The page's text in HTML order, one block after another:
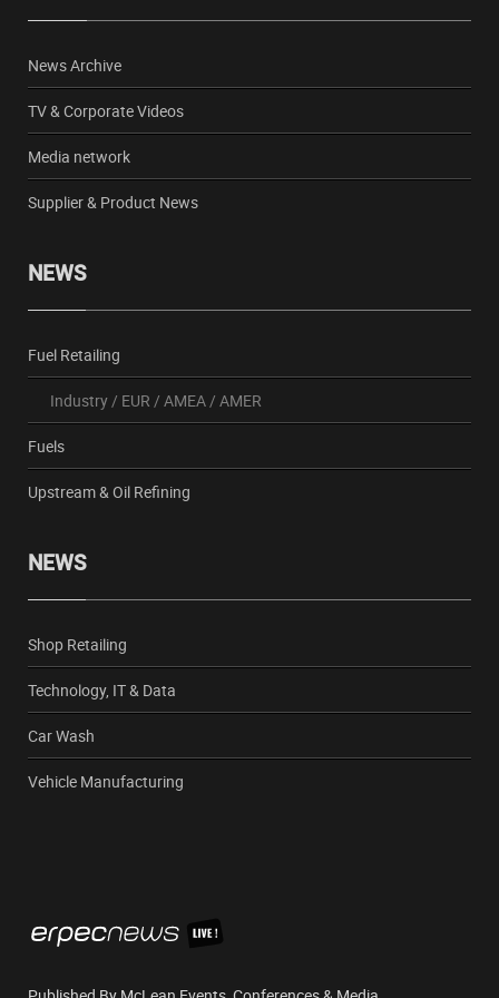
News Archive
TV & Corporate Videos
Media network
Supplier & Product News
NEWS
Fuel Retailing
Industry/ EUR / AMEA/ AMER
Fuels
Upstream & Oil Refining
NEWS
Shop Retailing
Technology, IT & Data
Car Wash
Vehicle Manufacturing